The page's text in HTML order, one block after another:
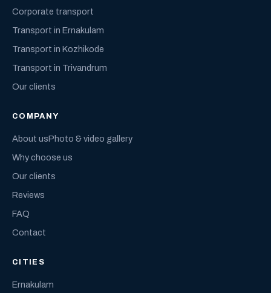
Corporate transport
Transport in Ernakulam
Transport in Kozhikode
Transport in Trivandrum
Our clients
COMPANY
About usPhoto & video gallery
Why choose us
Our clients
Reviews
FAQ
Contact
CITIES
Ernakulam